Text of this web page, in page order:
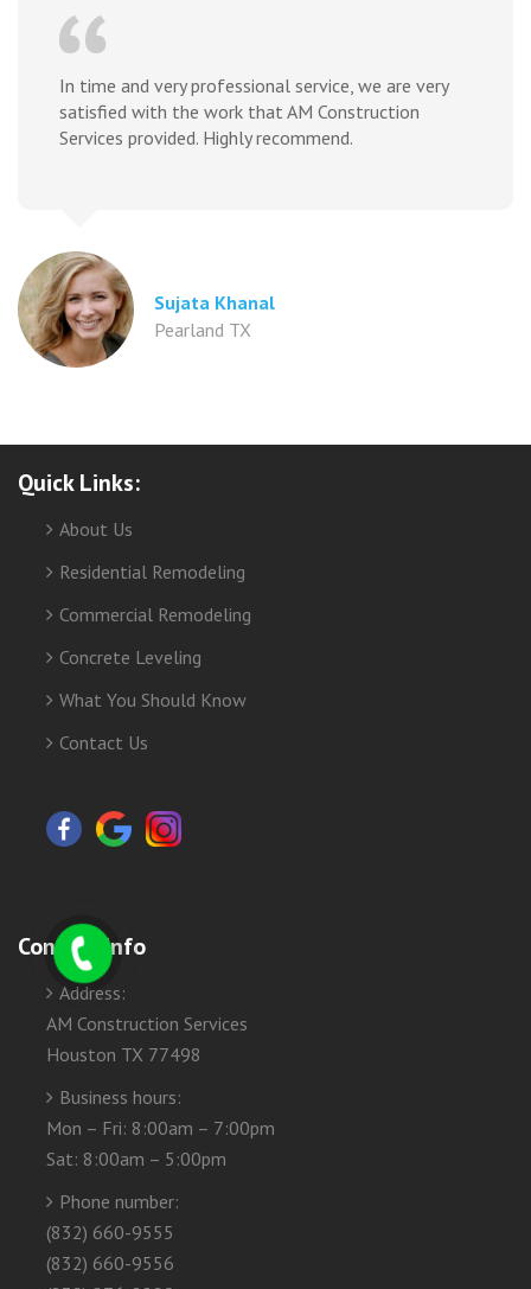
In time and very professional service, we are very
satisfied with the work that AM Construction
Services provided. Highly recommend.
Sujata Khanal
Pearland TX
Quick Links:
About Us
Residential Remodeling
Commercial Remodeling
Concrete Leveling
What You Should Know
Contact Us
Contact Info
Address:
AM Construction Services
Houston TX 77498
Business hours:
Mon – Fri: 8:00am – 7:00pm
Sat: 8:00am – 5:00pm
Phone number:
(832) 660-9555
(832) 660-9556